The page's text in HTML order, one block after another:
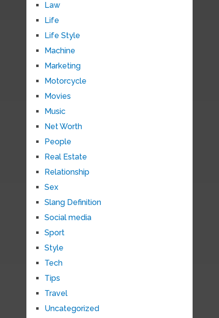
Law
Life
Life Style
Machine
Marketing
Motorcycle
Movies
Music
Net Worth
People
Real Estate
Relationship
Sex
Slang Definition
Social media
Sport
Style
Tech
Tips
Travel
Uncategorized